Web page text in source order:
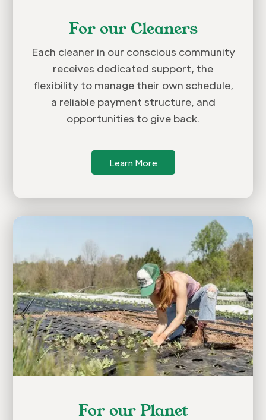
For our Cleaners
Each cleaner in our conscious community
receives dedicated support, the
flexibility to manage their own schedule,
a reliable payment structure, and
opportunities to give back.
Learn More
For our Planet